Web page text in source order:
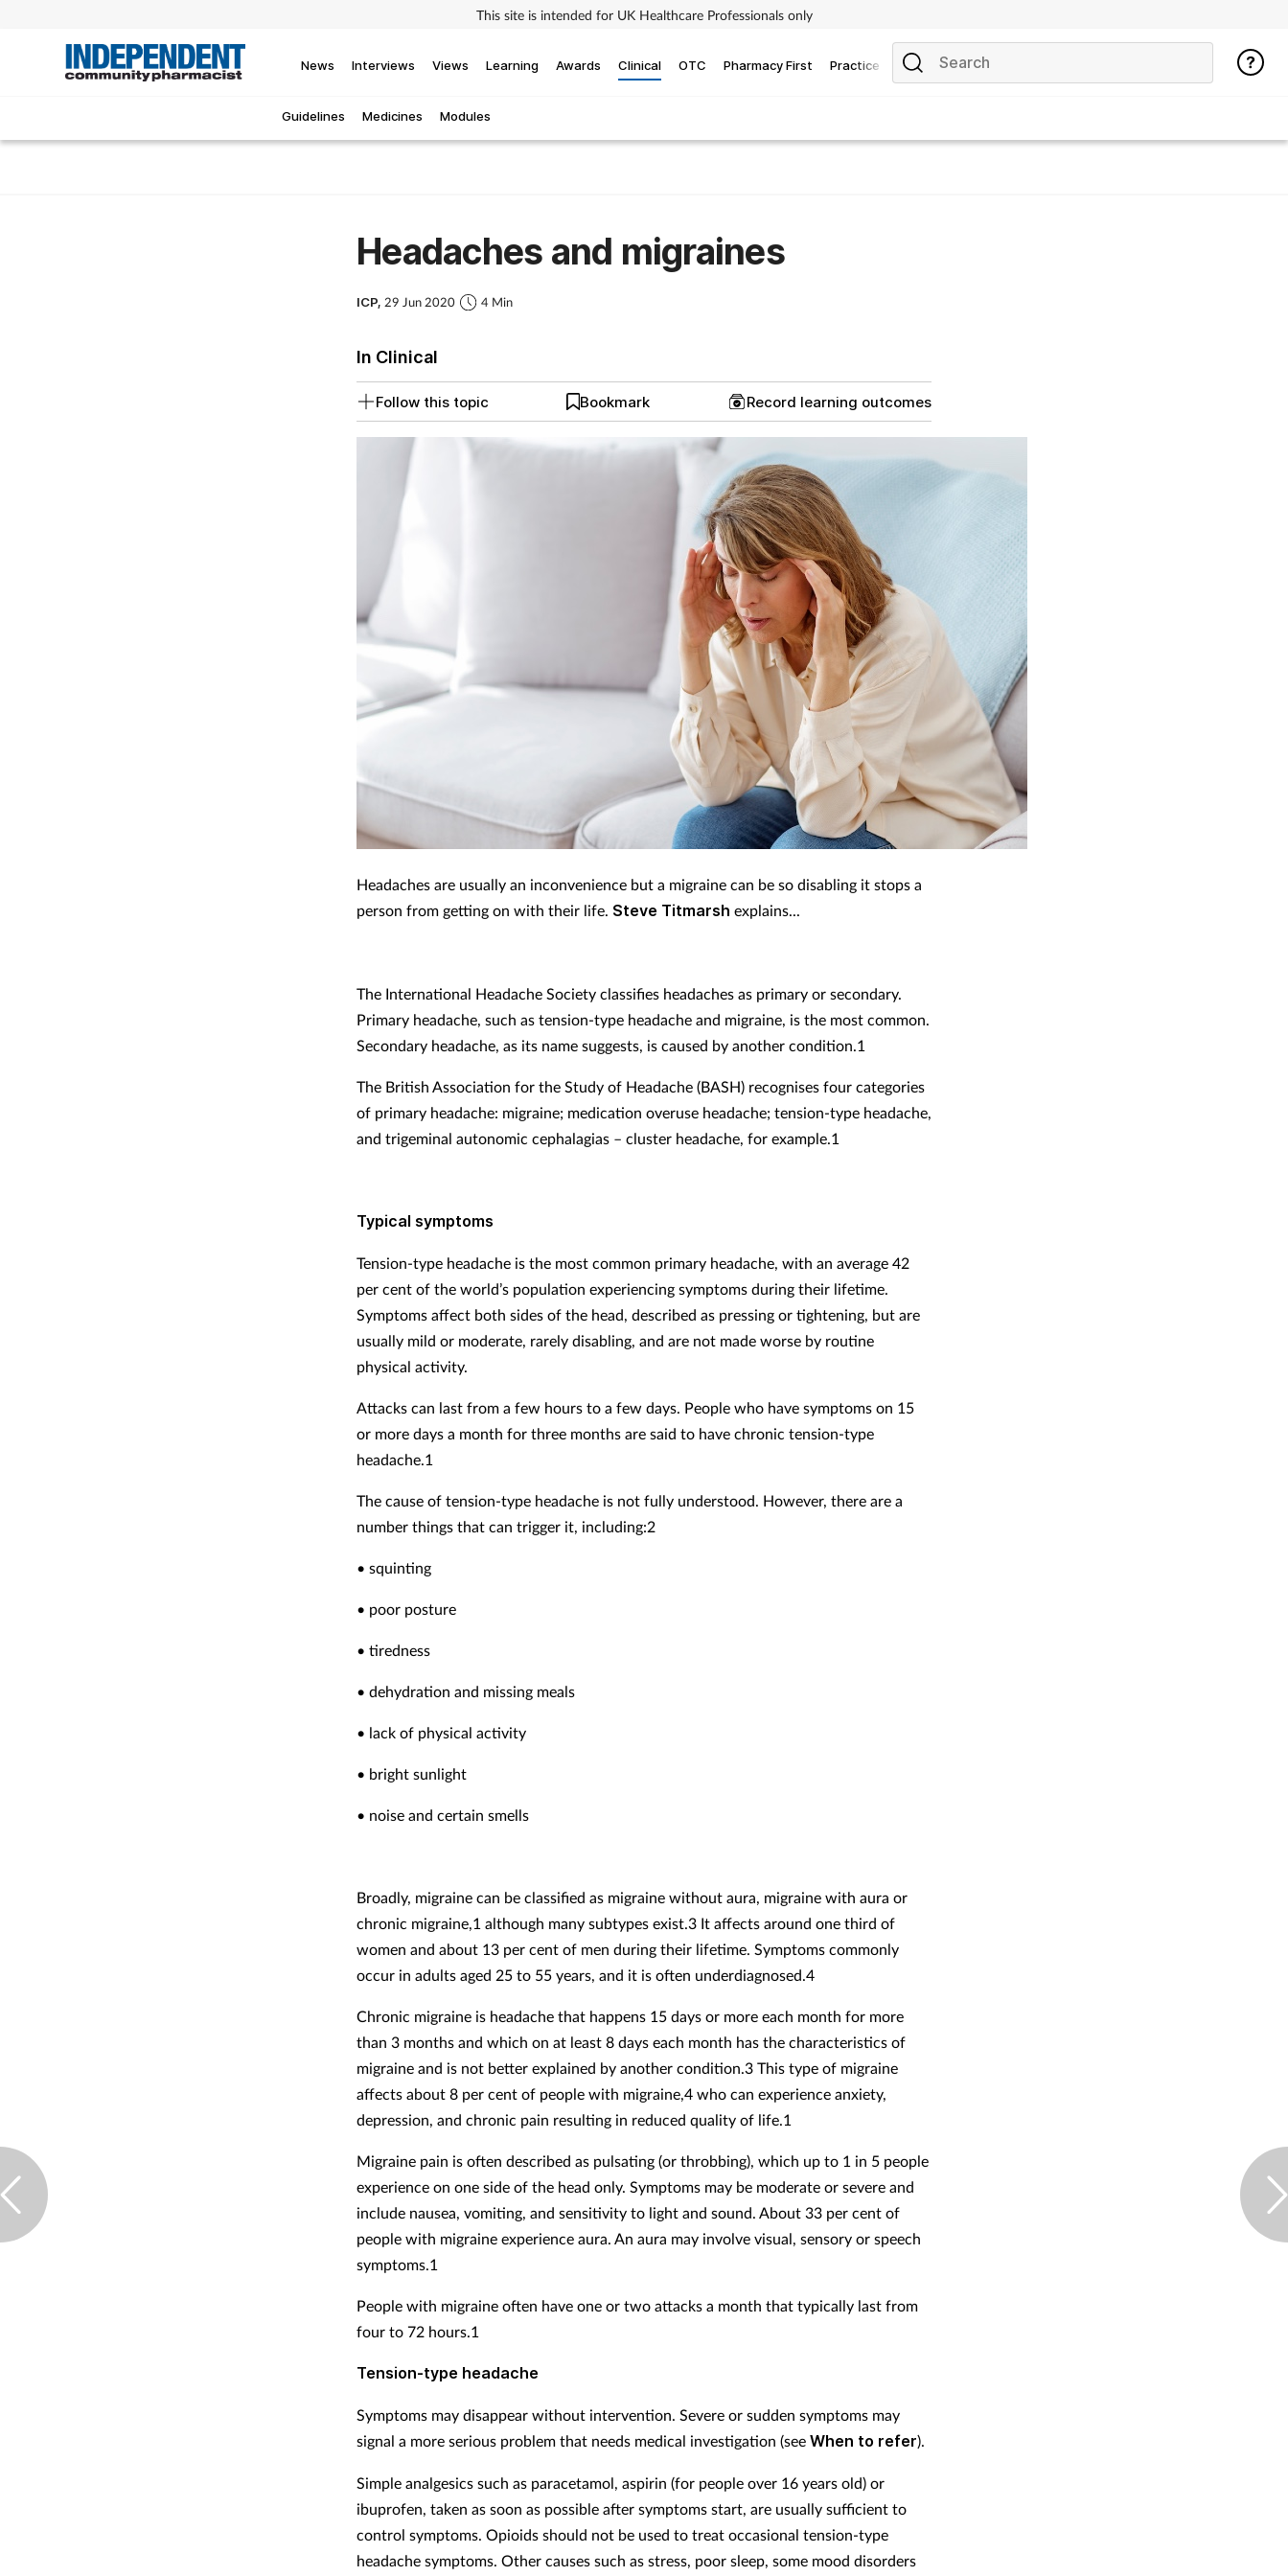
This site is intended for UK Healthcare Professionals only
News Interviews Views Learning Awards Clinical
Guidelines Medicines Modules
OTC Pharmacy First Practice
Headaches and migraines
ICP, 29 Jun 2020 4 Min
In Clinical
Follow this topic Bookmark Record learning outcomes
Headaches are usually an inconvenience but a migraine can be so disabling it stops a
person from getting on with their life. Steve Titmarsh explains...
The International Headache Society classifies headaches as primary or secondary.
Primary headache, such as tension-type headache and migraine, is the most common.
Secondary headache, as its name suggests, is caused by another condition.1
The British Association for the Study of Headache (BASH) recognises four categories
of primary headache: migraine; medication overuse headache; tension-type headache,
and trigeminal autonomic cephalagias – cluster headache, for example.1
Typical symptoms
Tension-type headache is the most common primary headache, with an average 42
per cent of the world’s population experiencing symptoms during their lifetime.
Symptoms affect both sides of the head, described as pressing or tightening, but are
usually mild or moderate, rarely disabling, and are not made worse by routine
physical activity.
Attacks can last from a few hours to a few days. People who have symptoms on 15
or more days a month for three months are said to have chronic tension-type
headache.1
The cause of tension-type headache is not fully understood. However, there are a
number things that can trigger it, including:2
• squinting
• poor posture
• tiredness
• dehydration and missing meals
• lack of physical activity
• bright sunlight
• noise and certain smells
Broadly, migraine can be classified as migraine without aura, migraine with aura or
chronic migraine,1 although many subtypes exist.3 It affects around one third of
women and about 13 per cent of men during their lifetime. Symptoms commonly
occur in adults aged 25 to 55 years, and it is often underdiagnosed.4
Chronic migraine is headache that happens 15 days or more each month for more
than 3 months and which on at least 8 days each month has the characteristics of
migraine and is not better explained by another condition.3 This type of migraine
affects about 8 per cent of people with migraine,4 who can experience anxiety,
depression, and chronic pain resulting in reduced quality of life.1
Migraine pain is often described as pulsating (or throbbing), which up to 1 in 5 people
experience on one side of the head only. Symptoms may be moderate or severe and
include nausea, vomiting, and sensitivity to light and sound. About 33 per cent of
people with migraine experience aura. An aura may involve visual, sensory or speech
symptoms.1
People with migraine often have one or two attacks a month that typically last from
four to 72 hours.1
Tension-type headache
Symptoms may disappear without intervention. Severe or sudden symptoms may
signal a more serious problem that needs medical investigation (see When to refer).
Simple analgesics such as paracetamol, aspirin (for people over 16 years old) or
ibuprofen, taken as soon as possible after symptoms start, are usually sufficient to
control symptoms. Opioids should not be used to treat occasional tension-type
headache symptoms. Other causes such as stress, poor sleep, some mood disorders